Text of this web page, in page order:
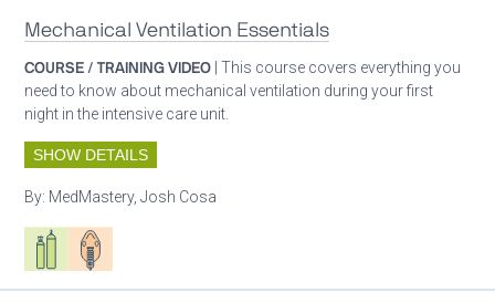
Mechanical Ventilation Essentials
COURSE / TRAINING VIDEO | This course covers everything you
need to know about mechanical ventilation during your first
night in the intensive care unit.
SHOW DETAILS
By: MedMastery, Josh Cosa
Respiratory care equipment
Patient care